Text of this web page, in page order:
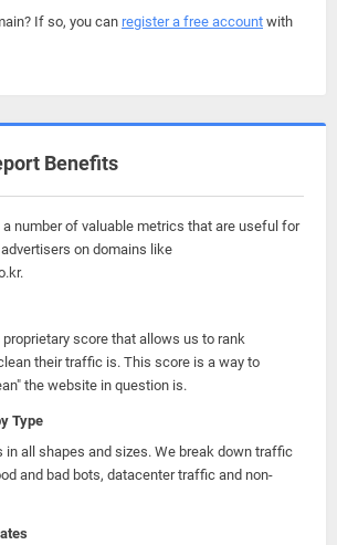
If so, you can register a free account with
Benefits
number of valuable metrics that are useful for
on domains like
score that allows us to rank
their traffic is. This score is a way to
the website in question is.
Type
all shapes and sizes. We break down traffic
and bad bots, datacenter traffic and non-